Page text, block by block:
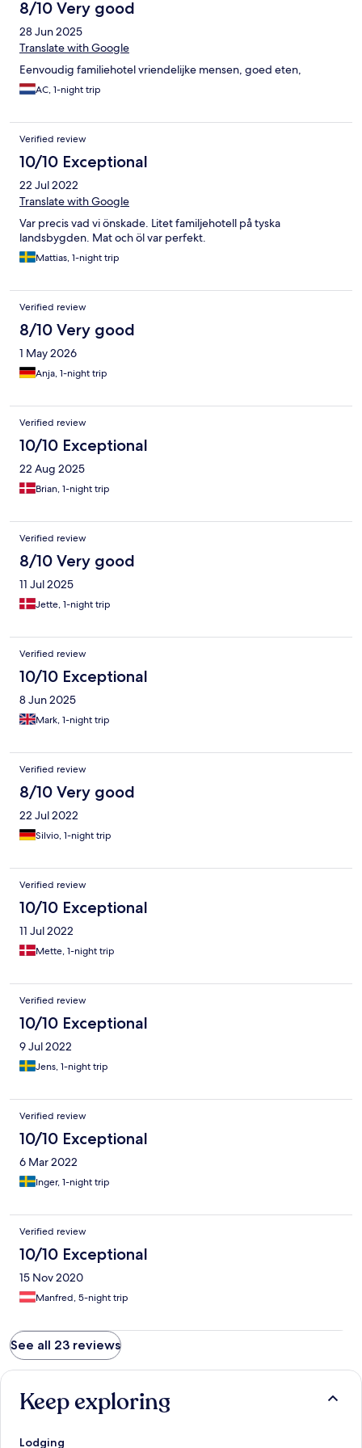
8/10 Very good
28 Jun 2025
Translate with Google
Eenvoudig familiehotel vriendelijke mensen, goed eten,
AC, 1-night trip
Verified review
10/10 Exceptional
22 Jul 2022
Translate with Google
Var precis vad vi önskade. Litet familjehotell på tyska
landsbygden. Mat och öl var perfekt.
Mattias, 1-night trip
Verified review
8/10 Very good
1 May 2026
Anja, 1-night trip
Verified review
10/10 Exceptional
22 Aug 2025
Brian, 1-night trip
Verified review
8/10 Very good
11 Jul 2025
Jette, 1-night trip
Verified review
10/10 Exceptional
8 Jun 2025
Mark, 1-night trip
Verified review
8/10 Very good
22 Jul 2022
Silvio, 1-night trip
Verified review
10/10 Exceptional
11 Jul 2022
Mette, 1-night trip
Verified review
10/10 Exceptional
9 Jul 2022
Jens, 1-night trip
Verified review
10/10 Exceptional
6 Mar 2022
Inger, 1-night trip
Verified review
10/10 Exceptional
15 Nov 2020
Manfred, 5-night trip
See all 23 reviews
Keep exploring
Lodging